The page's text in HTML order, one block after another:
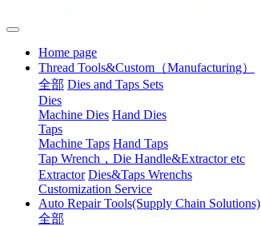
Home page
Thread Tools&Custom（Manufacturing）
全部 Dies and Taps Sets
Dies
Machine Dies Hand Dies
Taps
Machine Taps Hand Taps
Tap Wrench，Die Handle&Extractor etc
Extractor Dies&Taps Wrenchs
Customization Service
Auto Repair Tools(Supply Chain Solutions)
全部